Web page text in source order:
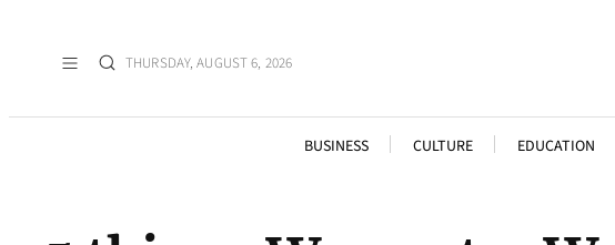
THURSDAY, AUGUST 6, 2026
BUSINESS CULTURE EDUCATION